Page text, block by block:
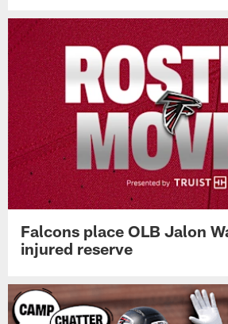
Falcons place OLB Jalon
injured reserve